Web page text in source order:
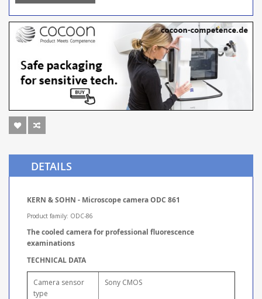
DETAILS
KERN & SOHN - Microscope camera ODC 861
Product family: ODC-86
The cooled camera for professional fluorescence
examinations
TECHNICAL DATA
Camera sensor
type
Sony CMOS